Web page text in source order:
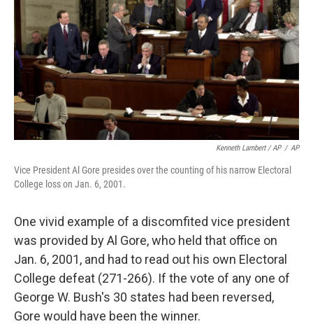
Kenneth Lambert / AP / AP
Vice President Al Gore presides over the counting of his narrow Electoral
College loss on Jan. 6, 2001.
One vivid example of a discomfited vice president
was provided by Al Gore, who held that office on
Jan. 6, 2001, and had to read out his own Electoral
College defeat (271-266). If the vote of any one of
George W. Bush's 30 states had been reversed,
Gore would have been the winner.